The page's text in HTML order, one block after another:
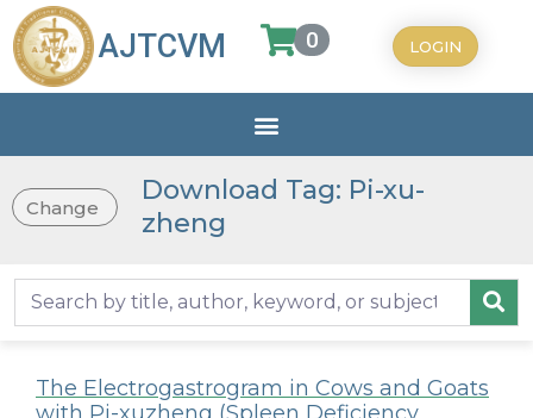
AJTCVM 0 LOGIN
Change
Download Tag: Pi-xu-
zheng
The Electrogastrogram in Cows and Goats